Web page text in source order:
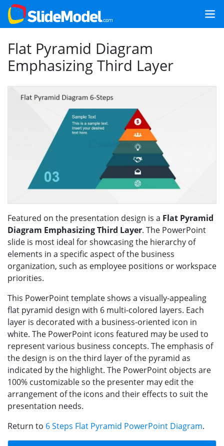
Flat Pyramid Diagram
Emphasizing Third Layer
Featured on the presentation design is a Flat Pyramid
Diagram Emphasizing Third Layer. The PowerPoint
slide is most ideal for showcasing the hierarchy of
elements in a specific aspect of the business
organization, such as employee positions or workspace
priorities.
This PowerPoint template shows a visually-appealing
flat pyramid design with 6 multi-colored layers. Each
layer is decorated with a business-oriented icon in
white. The PowerPoint icons featured may be used to
represent various business concepts. The emphasis of
the design is on the third layer of the pyramid as
indicated by the highlight. The PowerPoint objects are
100% customizable so the presenter may edit the
arrangement of the icons and their effects to suit the
presentation needs.
Return to 6 Steps Flat Pyramid PowerPoint Diagram.